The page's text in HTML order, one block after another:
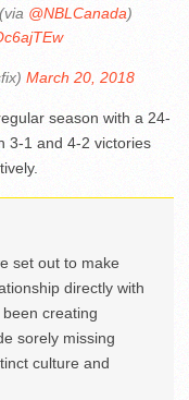
@NBLCanada)
March 20, 2018
season with a 24-
3-1 and 4-2 victories
set out to make
directly with
creating
sorely missing
culture and